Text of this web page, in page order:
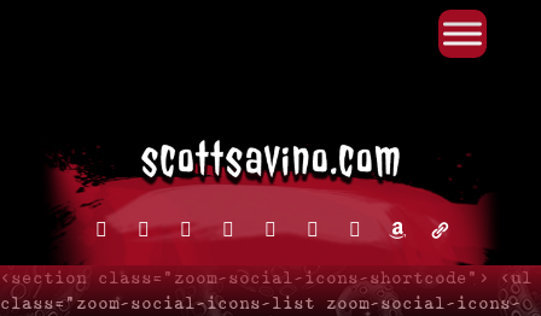
facebook
instagram
redditdiscord2blueskyyoutube
x amazonadmin-
<section class="zoom-social-icons-shortcode"> <ul
class="zoom-social-icons-list zoom-social-icons-